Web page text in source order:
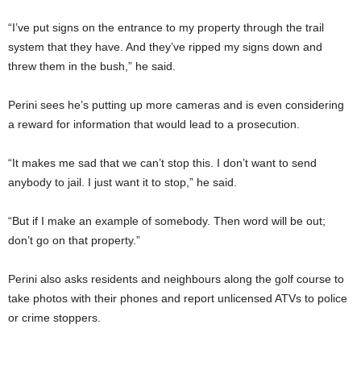
“I’ve put signs on the entrance to my property through the trail
system that they have. And they’ve ripped my signs down and
threw them in the bush,” he said.
Perini sees he’s putting up more cameras and is even considering
a reward for information that would lead to a prosecution.
“It makes me sad that we can’t stop this. I don’t want to send
anybody to jail. I just want it to stop,” he said.
“But if I make an example of somebody. Then word will be out;
don’t go on that property.”
Perini also asks residents and neighbours along the golf course to
take photos with their phones and report unlicensed ATVs to police
or crime stoppers.